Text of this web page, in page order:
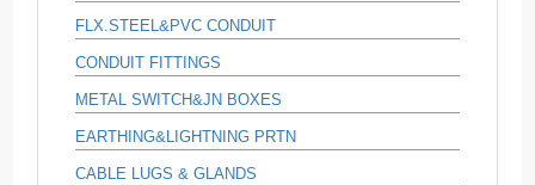
FLX.STEEL&PVC CONDUIT
CONDUIT FITTINGS
METAL SWITCH&JN BOXES
EARTHING&LIGHTNING PRTN
CABLE LUGS & GLANDS